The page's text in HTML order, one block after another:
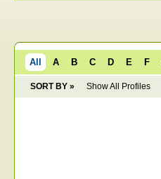
All A B C D E F
SORT BY » Show All Profiles